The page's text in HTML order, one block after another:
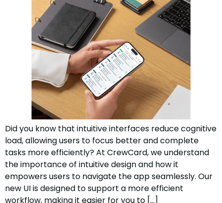
Did you know that intuitive interfaces reduce cognitive
load, allowing users to focus better and complete
tasks more efficiently? At CrewCard, we understand
the importance of intuitive design and how it
empowers users to navigate the app seamlessly. Our
new UI is designed to support a more efficient
workflow, making it easier for you to […]